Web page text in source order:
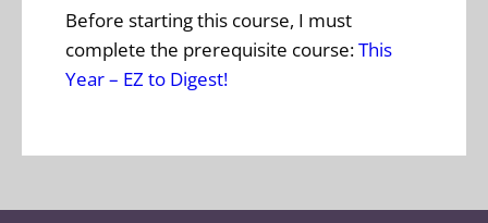
Before starting this course, I must
complete the prerequisite course:This
Year – EZ to Digest!